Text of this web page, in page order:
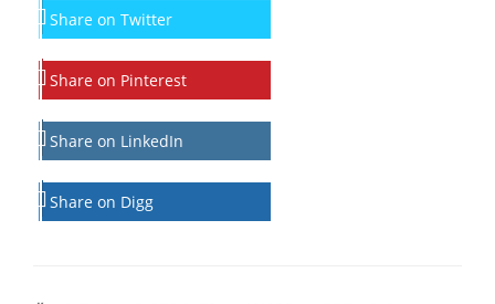
Share on Twitter
Share on Pinterest
Share on LinkedIn
Share on Digg